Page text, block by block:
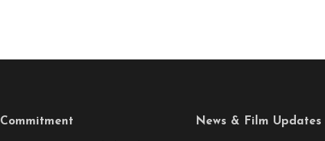
Commitment News & Film Updates